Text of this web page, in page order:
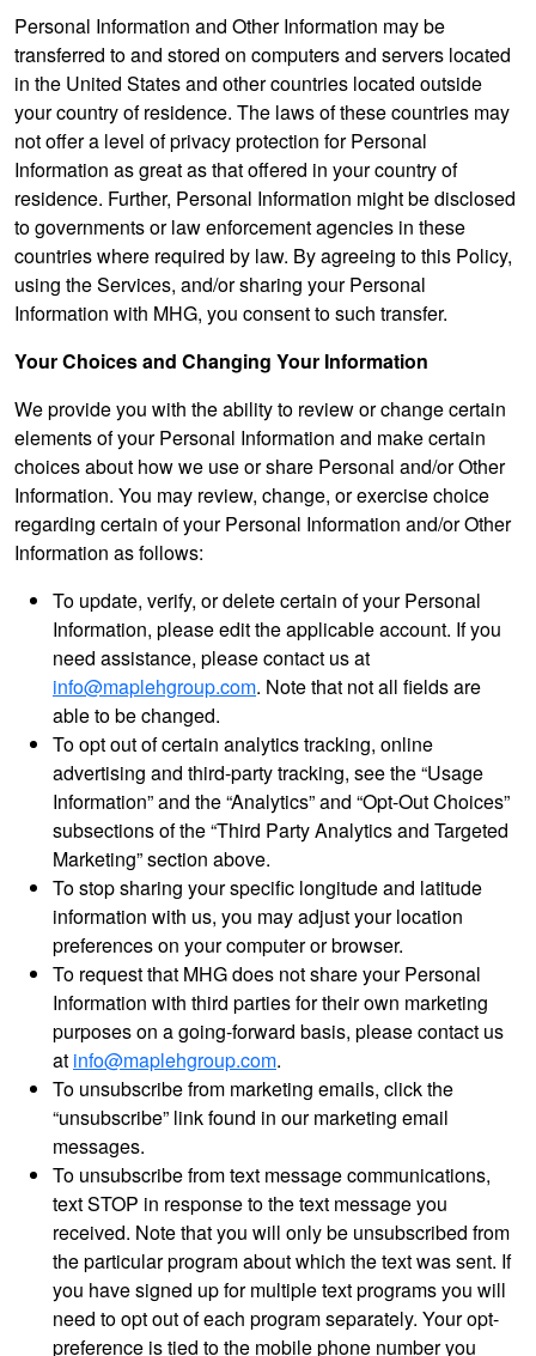
Personal Information and Other Information may be
transferred to and stored on computers and servers located
in the United States and other countries located outside
your country of residence. The laws of these countries may
not offer a level of privacy protection for Personal
Information as great as that offered in your country of
residence. Further, Personal Information might be disclosed
to governments or law enforcement agencies in these
countries where required by law. By agreeing to this Policy,
using the Services, and/or sharing your Personal
Information with MHG, you consent to such transfer.
Your Choices and Changing Your Information
We provide you with the ability to review or change certain
elements of your Personal Information and make certain
choices about how we use or share Personal and/or Other
Information. You may review, change, or exercise choice
regarding certain of your Personal Information and/or Other
Information as follows:
To update, verify, or delete certain of your Personal
Information, please edit the applicable account. If you
need assistance, please contact us at
info@maplehgroup.com. Note that not all fields are
able to be changed.
To opt out of certain analytics tracking, online
advertising and third-party tracking, see the “Usage
Information” and the “Analytics” and “Opt-Out Choices”
subsections of the “Third Party Analytics and Targeted
Marketing” section above.
To stop sharing your specific longitude and latitude
information with us, you may adjust your location
preferences on your computer or browser.
To request that MHG does not share your Personal
Information with third parties for their own marketing
purposes on a going-forward basis, please contact us
at info@maplehgroup.com.
To unsubscribe from marketing emails, click the
“unsubscribe” link found in our marketing email
messages.
To unsubscribe from text message communications,
text STOP in response to the text message you
received. Note that you will only be unsubscribed from
the particular program about which the text was sent. If
you have signed up for multiple text programs you will
need to opt out of each program separately. Your opt-
preference is tied to the mobile phone number you